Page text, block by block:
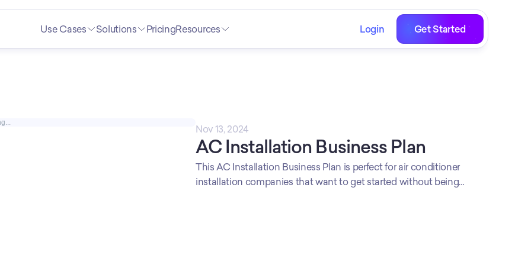
Use Cases Solutions PricingResources Login Get Started
Nov 13, 2024
AC Installation Business Plan
This AC Installation Business Plan is perfect for air conditioner
installation companies that want to get started without being